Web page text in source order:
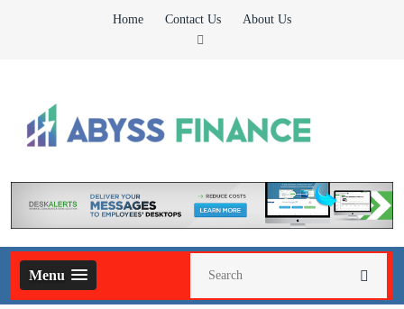
Home Contact Us About Us
Abyss Finance
Finance Blog
Menu